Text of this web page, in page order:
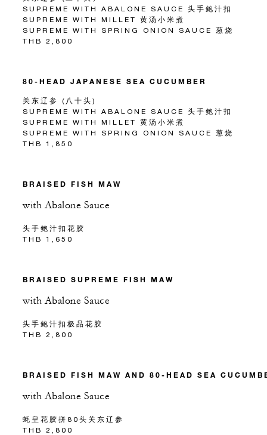
SUPREME WITH ABALONE SAUCE 头手鲍汁扣
SUPREME WITH MILLET 黄汤小米煮
SUPREME WITH SPRING ONION SAUCE 葱烧
THB 2,800
80-HEAD JAPANESE SEA CUCUMBER
关东辽参 (八十头)
SUPREME WITH ABALONE SAUCE 头手鲍汁扣
SUPREME WITH MILLET 黄汤小米煮
SUPREME WITH SPRING ONION SAUCE 葱烧
THB 1,850
BRAISED FISH MAW
with Abalone Sauce
头手鲍汁扣花胶
THB 1,650
BRAISED SUPREME FISH MAW
with Abalone Sauce
头手鲍汁扣极品花胶
THB 2,800
BRAISED FISH MAW AND 80-HEAD SEA
with Abalone Sauce
蚝皇花胶拼80头关东辽参
THB 2,800